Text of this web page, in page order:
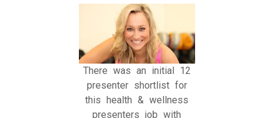
There was an initial 12
presenter shortlist for
this health & wellness
presenters job with